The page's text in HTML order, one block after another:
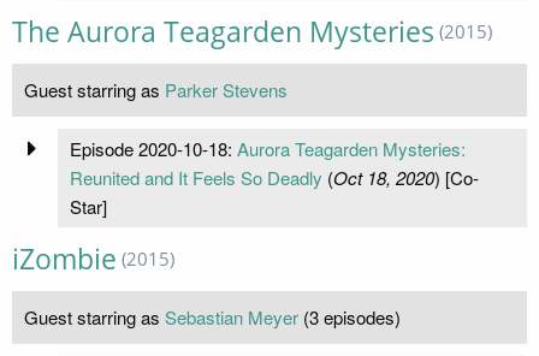
The Aurora Teagarden Mysteries (2015)
Guest starring as Parker Stevens
Episode 2020-10-18: Aurora Teagarden Mysteries:
Reunited and It Feels So Deadly (Oct 18, 2020) [Co-
Star]
iZombie (2015)
Guest starring as Sebastian Meyer (3 episodes)